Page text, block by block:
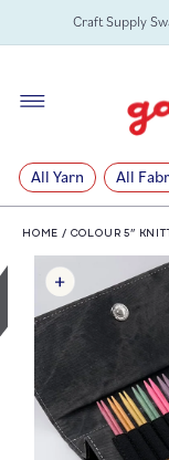
SKIP TOCraft Supply
All Yarn All
HOME / COLOUR 5”
SKIP TO
PRODUCT
INFORMATION